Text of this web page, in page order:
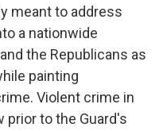
meant to address
a nationwide
the Republicans as
painting
Violent crime in
prior to the Guard's